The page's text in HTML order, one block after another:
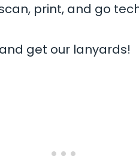
print, and go
get our lanyards!